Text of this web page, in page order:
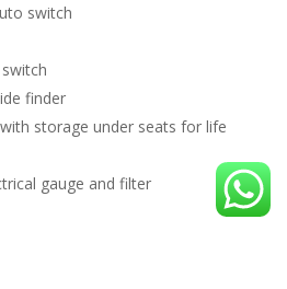
switch
finder
storage under seats for life
gauge and filter